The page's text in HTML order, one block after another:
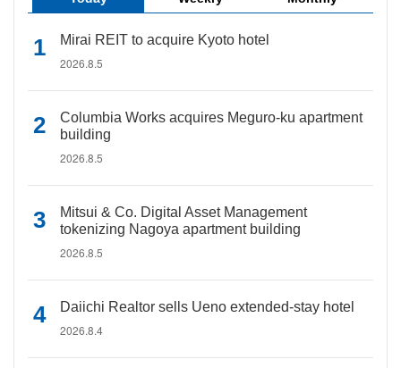
Mirai REIT to acquire Kyoto hotel
2026.8.5
Columbia Works acquires Meguro-ku apartment
building
2026.8.5
Mitsui & Co. Digital Asset Management
tokenizing Nagoya apartment building
2026.8.5
Daiichi Realtor sells Ueno extended-stay hotel
2026.8.4